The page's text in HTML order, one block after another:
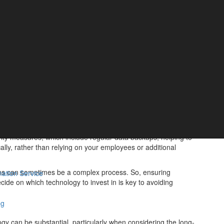
Service
that a business owner will need to consider before
can be significant, which unfortunately means small
the necessary budget.
long-term savings and efficiency gains.
your employees to learn how to use the new technology –
there is a long period of adjustment, it could temporarily
System failures or cyber-attacks can lead to significant
plans and regular data backups to mitigate these risks.
measures, which include regular data backups, helping to
rather than relying on your employees or additional
can sometimes be a complex process. So, ensuring
on which technology to invest in is key to avoiding
can be substantial, particularly when considering the long-